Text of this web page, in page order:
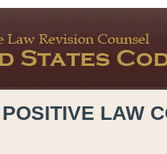
POSITIVE LAW